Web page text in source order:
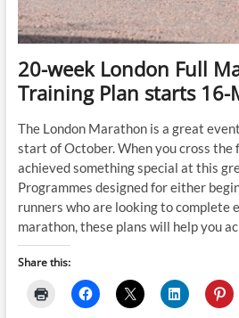
20-week London Full
Training Plan starts 16-
The London Marathon is a great
start of October. When you cross the
achieved something special at this
Programmes designed for either
runners who are looking to complete
marathon, these plans will help you
Share this: